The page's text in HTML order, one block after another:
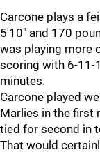
Carcone plays a
5'10" and 170
was playing more
scoring with 6-11-
minutes.
Carcone played
Marlies in the first
tied for second in
That would